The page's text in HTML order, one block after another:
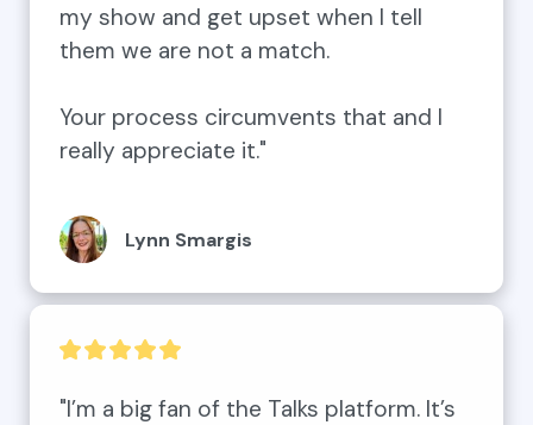
my show and get upset when I tell
them we are not a match.
Your process circumvents that and I
really appreciate it."
Lynn Smargis
"I’m a big fan of the Talks platform. It’s